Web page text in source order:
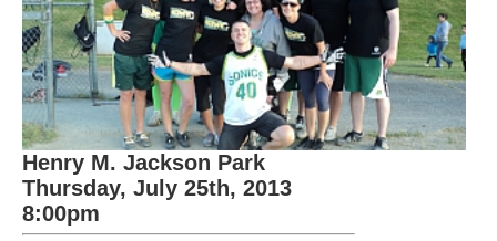
Henry M. Jackson Park
Thursday, July 25th, 2013
8:00pm